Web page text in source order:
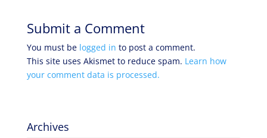
Submit a Comment
You must be logged in to post a comment.
This site uses Akismet to reduce spam. Learn how
your comment data is processed.
Archives